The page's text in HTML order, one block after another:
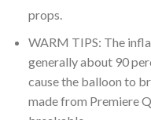
props.
WARM TIPS: The
generally about 90
cause the balloon to
made from Premiere